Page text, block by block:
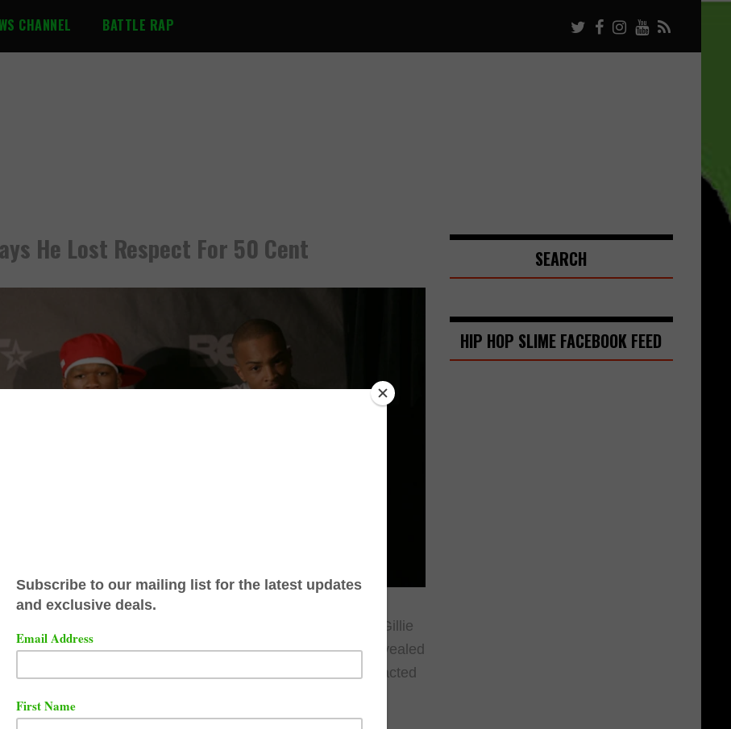
CHANNEL BATTLE RAP
He Lost Respect For 50 Cent
a recent interview with Million Dollars Worth Of Game with Gillie
T.I. revealed that he has lost respect for 50 Cent. TIP revealed
50 Cent agreed to do the Verzuz privately, but publicly acted
want to do it.
SEARCH
HIP HOP SLIME FACEBOOK FEED